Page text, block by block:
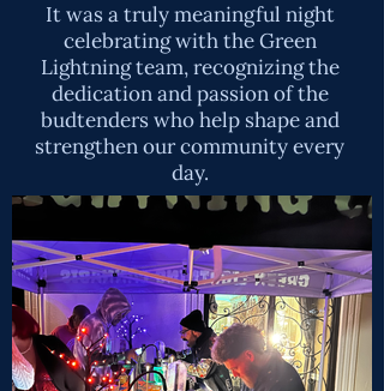
It was a truly meaningful night
celebrating with the Green
Lightning team, recognizing the
dedication and passion of the
budtenders who help shape and
strengthen our community every
day.